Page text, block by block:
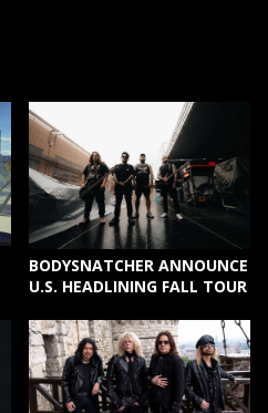
BODYSNATCHER ANNOUNCE
U.S. HEADLINING FALL TOUR